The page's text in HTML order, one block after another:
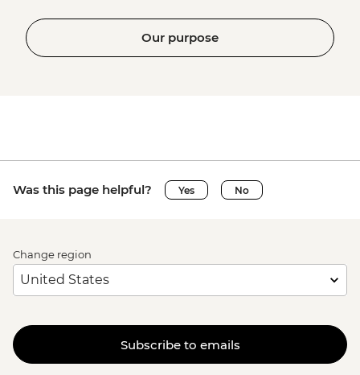
Our purpose
Was this page helpful? Yes No
Change region
Subscribe to emails